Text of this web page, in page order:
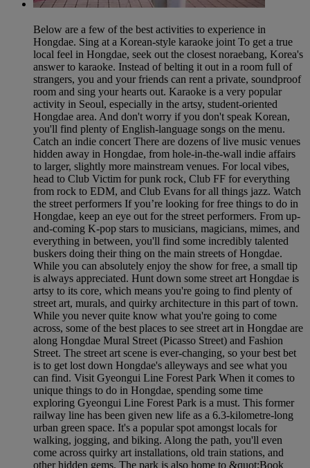
Below are a few of the best activities to experience in
Hongdae. Sing at a Korean-style karaoke joint To get a true
local feel in Hongdae, seek out the closest noraebang, Korea's
answer to karaoke. Instead of belting it out in a room full of
strangers, you and your friends can rent a private, soundproof
room and sing your hearts out. Karaoke is a very popular
activity in Seoul, especially in the artsy, student-oriented
Hongdae area. And don't worry if you don't speak Korean,
you'll find plenty of English-language songs on the menu.
Catch an indie concert There are dozens of live music venues
hidden away in Hongdae, from hole-in-the-wall indie affairs
to larger, slightly more mainstream venues. For local vibes,
head to Club Victim for punk rock, Club FF for everything
from rock to EDM, and Club Evans for all things jazz. Watch
the street performers If you’re looking for free things to do in
Hongdae, keep an eye out for the street performers. From up-
and-coming K-pop stars to musicians, magicians, mimes, and
everything in between, you'll find some incredibly talented
buskers doing their thing on the main streets of Hongdae.
While you can absolutely enjoy the show for free, a small tip
is always appreciated. Hunt down some street art Hongdae is
artsy to its core, which means you're going to find plenty of
street art, murals, and quirky architecture in this part of town.
While you never quite know what you're going to come
across, some of the best places to see street art in Hongdae are
along Hongdae Mural Street (Picasso Street) and Fashion
Street. The street art scene is ever-changing, so your best bet
is to get lost down Hongdae's alleyways and see what you
can find. Visit Gyeongui Line Forest Park When it comes to
unique things to do in Hongdae, spending some time
exploring Gyeongui Line Forest Park is a must. This former
railway line has been given new life as a 6.3-kilometre-long
urban green space. It's a popular spot amongst locals for
walking, jogging, and biking. Along the path, you'll even
come across quirky art installations, old train stations, and
other hidden gems. The park is also home to &quot;Book